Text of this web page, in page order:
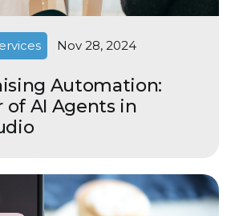
Nov 28, 2024
Automation:
of AI Agents in